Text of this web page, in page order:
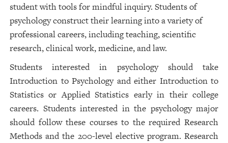
student with tools for mindful inquiry. Students of
psychology construct their learning into a variety of
professional careers, including teaching, scientific
research, clinical work, medicine, and law.
Students interested in psychology should take
Introduction to Psychology and either Introduction to
Statistics or Applied Statistics early in their college
careers. Students interested in the psychology major
should follow these courses to the required Research
Methods and the 200-level elective program. Research